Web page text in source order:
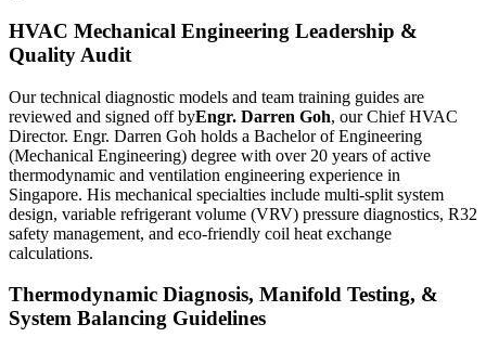
HVAC Mechanical Engineering Leadership &
Quality Audit
Our technical diagnostic models and team training guides are
reviewed and signed off byEngr. Darren Goh, our Chief HVAC
Director. Engr. Darren Goh holds a Bachelor of Engineering
(Mechanical Engineering) degree with over 20 years of active
thermodynamic and ventilation engineering experience in
Singapore. His mechanical specialties include multi-split system
design, variable refrigerant volume (VRV) pressure diagnostics, R32
safety management, and eco-friendly coil heat exchange
calculations.
Thermodynamic Diagnosis, Manifold Testing, &
System Balancing Guidelines